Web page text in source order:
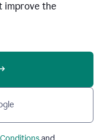
improve the